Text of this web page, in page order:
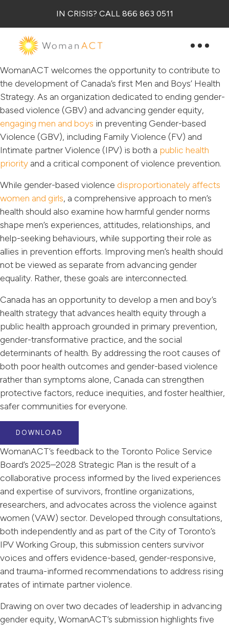
IN CRISIS? CALL 866 863 0511
WomanACT welcomes the opportunity to contribute to
the development of Canada’s first Men and Boys’ Health
Strategy. As an organization dedicated to ending gender-
based violence (GBV) and advancing gender equity,
engaging men and boys in preventing Gender-based
Violence (GBV), including Family Violence (FV) and
Intimate partner Violence (IPV) is both a public health
priority and a critical component of violence prevention.
While gender-based violence disproportionately affects
women and girls, a comprehensive approach to men’s
health should also examine how harmful gender norms
shape men’s experiences, attitudes, relationships, and
help-seeking behaviours, while supporting their role as
allies in prevention efforts. Improving men’s health should
not be viewed as separate from advancing gender
equality. Rather, these goals are interconnected.
Canada has an opportunity to develop a men and boy’s
health strategy that advances health equity through a
public health approach grounded in primary prevention,
gender-transformative practice, and the social
determinants of health. By addressing the root causes of
both poor health outcomes and gender-based violence
rather than symptoms alone, Canada can strengthen
protective factors, reduce inequities, and foster healthier,
safer communities for everyone.
DOWNLOAD
WomanACT’s feedback to the Toronto Police Service
Board’s 2025–2028 Strategic Plan is the result of a
collaborative process informed by the lived experiences
and expertise of survivors, frontline organizations,
researchers, and advocates across the violence against
women (VAW) sector. Developed through consultations,
both independently and as part of the City of Toronto’s
IPV Working Group, this submission centers survivor
voices and offers evidence-based, gender-responsive,
and trauma-informed recommendations to address rising
rates of intimate partner violence.
Drawing on over two decades of leadership in advancing
gender equity, WomanACT’s submission highlights five